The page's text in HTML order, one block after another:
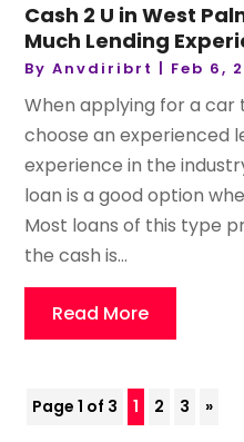
Cash 2 U in West
Much Lending
ByAnvdiribrt Feb 6,
When applying for a car
choose an experienced
experience in the
loan is a good option
Most loans of this type
the cash is...
Read More
Page 1 of 3 1 2 3 »